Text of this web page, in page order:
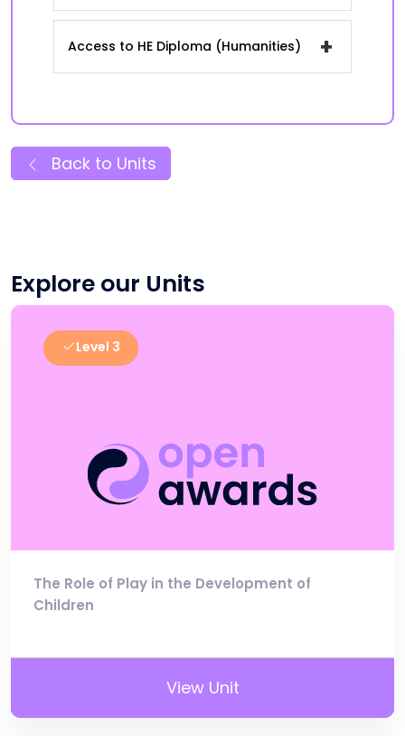
Access to HE Diploma (Humanities) +
Back to Units
Explore our Units
Level 3
The Role of Play in the Development of
Children
View Unit